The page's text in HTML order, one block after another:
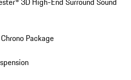
Package